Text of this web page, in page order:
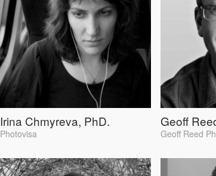
Irina Chmyreva, PhD.
Photovisa
Geoff
Geoff Reed